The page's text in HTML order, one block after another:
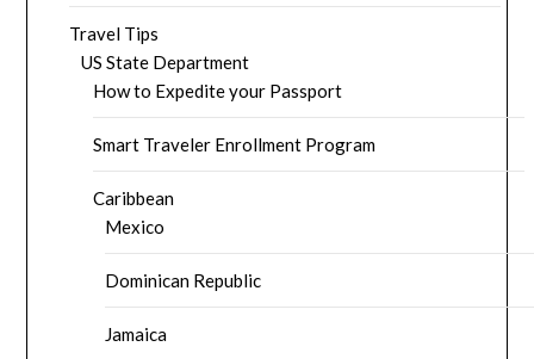
Travel Tips
US State Department
How to Expedite your Passport
Smart Traveler Enrollment Program
Caribbean
Mexico
Dominican Republic
Jamaica